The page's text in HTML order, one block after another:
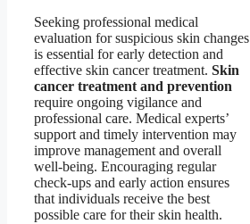
Seeking professional medical
evaluation for suspicious skin changes
is essential for early detection and
effective skin cancer treatment. Skin
cancer treatment and prevention
require ongoing vigilance and
professional care. Medical experts’
support and timely intervention may
improve management and overall
well-being. Encouraging regular
check-ups and early action ensures
that individuals receive the best
possible care for their skin health.